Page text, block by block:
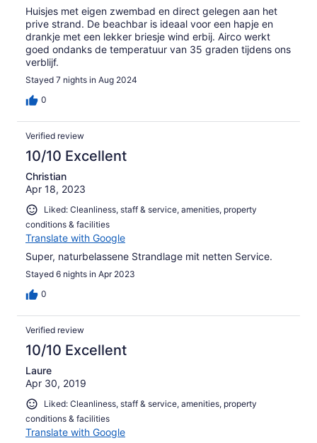
Huisjes met eigen zwembad en direct gelegen aan het
prive strand. De beachbar is ideaal voor een hapje en
drankje met een lekker briesje wind erbij. Airco werkt
goed ondanks de temperatuur van 35 graden tijdens ons
verblijf.
Stayed 7 nights in Aug 2024
0
Verified review
10/10 Excellent
Christian
Apr 18, 2023
Liked: Cleanliness, staff & service, amenities, property
conditions & facilities
Translate with Google
Super, naturbelassene Strandlage mit netten Service.
Stayed 6 nights in Apr 2023
0
Verified review
10/10 Excellent
Laure
Apr 30, 2019
Liked: Cleanliness, staff & service, amenities, property
conditions & facilities
Translate with Google